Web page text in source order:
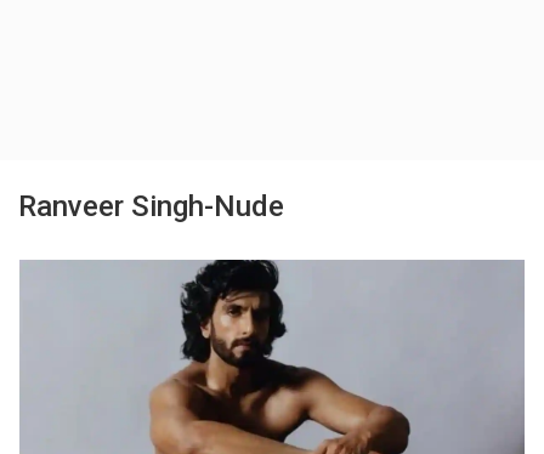
Ranveer Singh-Nude